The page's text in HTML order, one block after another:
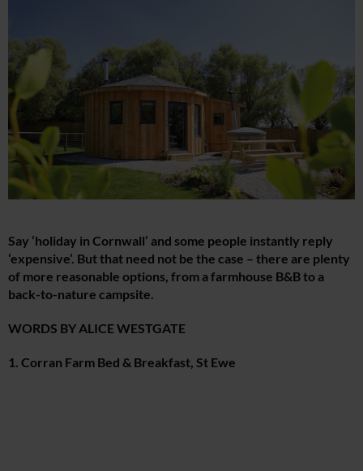
Say ‘holiday in Cornwall’ and some people instantly reply
‘expensive’. But that need not be the case – there are plenty
of more reasonable options, from a farmhouse B&B to a
back-to-nature campsite.
WORDS BY ALICE WESTGATE
1. Corran Farm Bed & Breakfast, St Ewe